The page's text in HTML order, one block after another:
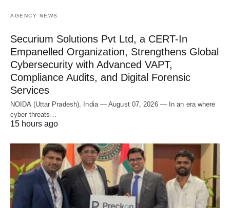
AGENCY NEWS
Securium Solutions Pvt Ltd, a CERT-In
Empanelled Organization, Strengthens Global
Cybersecurity with Advanced VAPT,
Compliance Audits, and Digital Forensic
Services
NOIDA (Uttar Pradesh), India — August 07, 2026 — In an era where
cyber threats…
15 hours ago